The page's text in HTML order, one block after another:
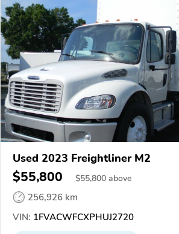
Used 2023 Freightliner M2
$55,800 $55,800 above
256,926 km
VIN: 1FVACWFCXPHUJ2720